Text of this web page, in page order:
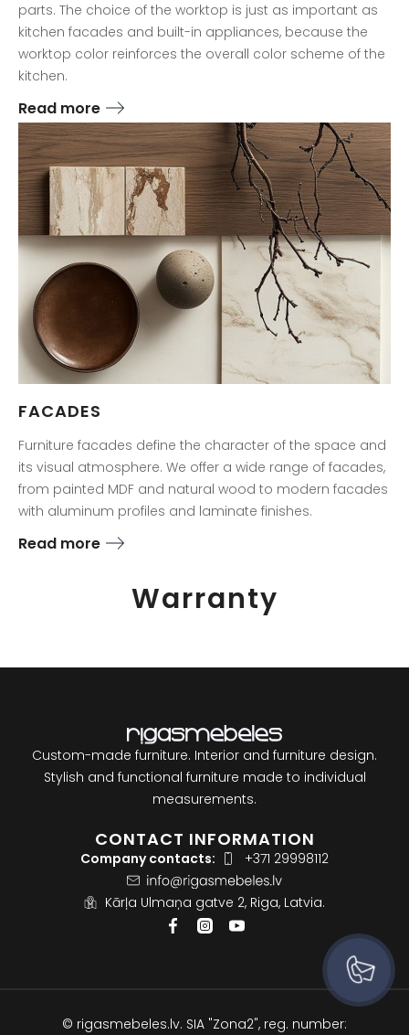
parts. The choice of the worktop is just as important as
kitchen facades and built-in appliances, because the
worktop color reinforces the overall color scheme of the
kitchen.
Read more
FACADES
Furniture facades define the character of the space and
its visual atmosphere. We offer a wide range of facades,
from painted MDF and natural wood to modern facades
with aluminum profiles and laminate finishes.
Read more
Warranty
Custom-made furniture. Interior and furniture design.
Stylish and functional furniture made to individual
measurements.
CONTACT INFORMATION
Company contacts: +371 29998112
Kārļa Ulmaņa gatve 2, Riga, Latvia.
© rigasmebeles.lv. SIA "Zona2", reg. number: